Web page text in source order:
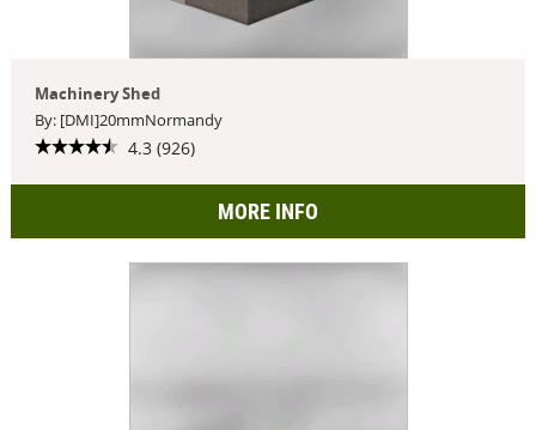
Machinery Shed
By: [DMI]20mmNormandy
4.3 (926)
MORE INFO